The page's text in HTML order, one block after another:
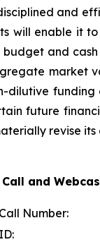
and
will enable it
and cash
market
dilutive
future
revise
and
Number: